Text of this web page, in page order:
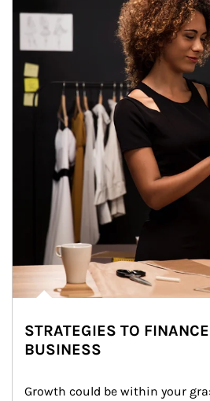
STRATEGIES TO
BUSINESS
Growth could be within your